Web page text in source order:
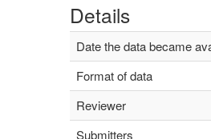
Details
Date the data became
Format of data
Reviewer
Submitters